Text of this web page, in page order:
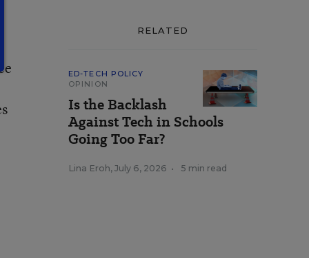
RELATED
ED-TECH POLICY
OPINION
Is the Backlash
Against Tech in Schools
Going Too Far?
Lina Eroh, July 6, 2026 • 5 min read